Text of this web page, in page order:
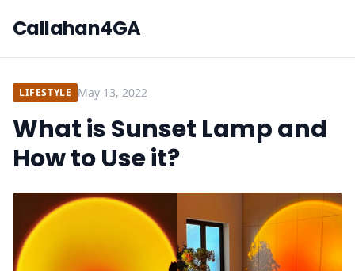
Callahan4GA
LIFESTYLE May 13, 2022
What is Sunset Lamp and
How to Use it?